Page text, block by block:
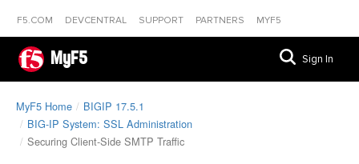
F5.COM DEVCENTRAL SUPPORT PARTNERS MYF5
MyF5 Sign In
MyF5 Home
BIGIP 17.5.1
BIG-IP System: SSL Administration
Securing Client-Side SMTP Traffic